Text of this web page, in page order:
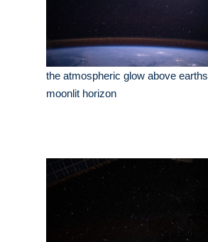
the atmospheric glow above earths
moonlit horizon